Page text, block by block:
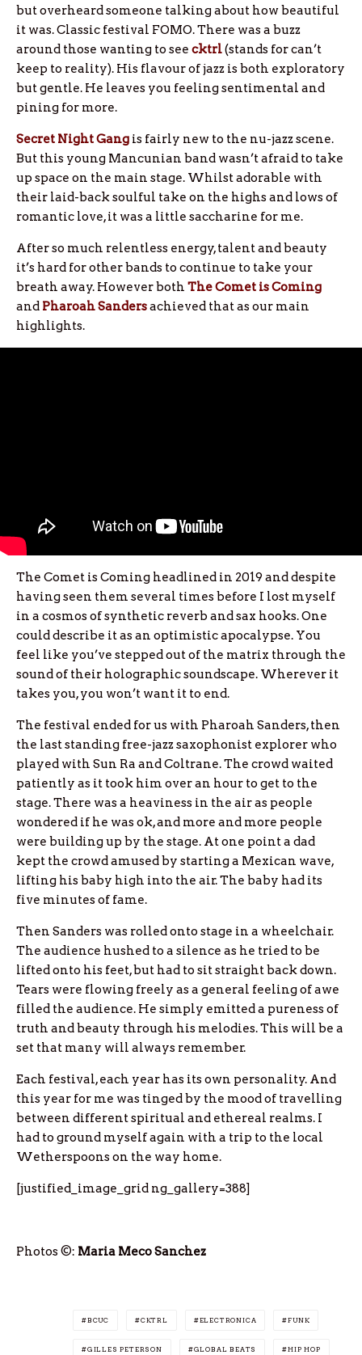
but overheard someone talking about how beautiful
it was. Classic festival FOMO. There was a buzz
around those wanting to see cktrl(stands for can’t
keep to reality). His flavour of jazz is both exploratory
but gentle. He leaves you feeling sentimental and
pining for more.
Secret Night Gang is fairly new to the nu-jazz scene.
But this young Mancunian band wasn’t afraid to take
up space on the main stage. Whilst adorable with
their laid-back soulful take on the highs and lows of
romantic love, it was a little saccharine for me.
After so much relentless energy, talent and beauty
it’s hard for other bands to continue to take your
breath away. However both The Comet is Coming
and Pharoah Sandersachieved that as our main
highlights.
The Comet is Coming headlined in 2019 and despite
having seen them several times before I lost myself
in a cosmos of synthetic reverb and sax hooks. One
could describe it as an optimistic apocalypse. You
feel like you’ve stepped out of the matrix through the
sound of their holographic soundscape. Wherever it
takes you, you won’t want it to end.
The festival ended for us with Pharoah Sanders, then
the last standing free-jazz saxophonist explorer who
played with Sun Ra and Coltrane. The crowd waited
patiently as it took him over an hour to get to the
stage. There was a heaviness in the air as people
wondered if he was ok, and more and more people
were building up by the stage. At one point a dad
kept the crowd amused by starting a Mexican wave,
lifting his baby high into the air. The baby had its
five minutes of fame.
Then Sanders was rolled onto stage in a wheelchair.
The audience hushed to a silence as he tried to be
lifted onto his feet, but had to sit straight back down.
Tears were flowing freely as a general feeling of awe
filled the audience. He simply emitted a pureness of
truth and beauty through his melodies. This will be a
set that many will always remember.
Each festival, each year has its own personality. And
this year for me was tinged by the mood of travelling
between different spiritual and ethereal realms. I
had to ground myself again with a trip to the local
Wetherspoons on the way home.
[justified_image_grid ng_gallery=388]
Photos ©: Maria Meco Sanchez
BCUC CKTRL ELECTRONICA FUNK
GILLES PETERSON GLOBAL BEATS HIP HOP